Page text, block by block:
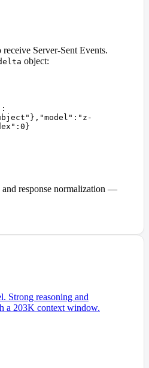
receive Server-Sent Events.
object:
:
" }, "model " : " z-
" : 0 }
response normalization —
Strong reasoning and
a 203K context window.